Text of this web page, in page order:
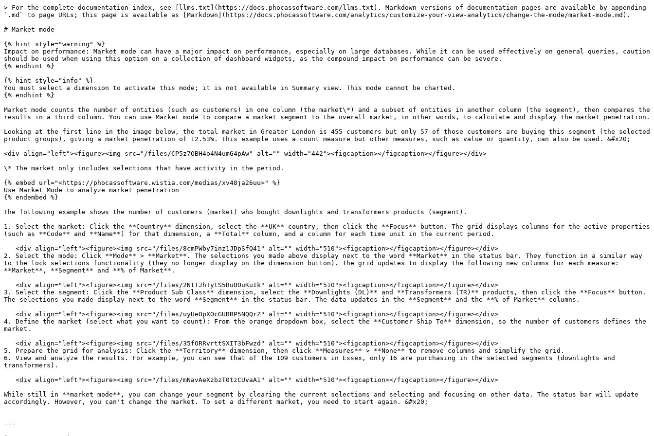
> For the complete documentation index, see [llms.txt](https://docs.phocassoftware.com/llms.txt). Markdown versions of documentation pages are available by appending
`.md` to page URLs; this page is available as [Markdown](https://docs.phocassoftware.com/analytics/customize-your-view-analytics/change-the-mode/market-mode.md).
# Market mode
{% hint style="warning" %}
Impact on performance: Market mode can have a major impact on performance, especially on large databases. While it can be used effectively on general queries, caution
should be used when using this option on a collection of dashboard widgets, as the compound impact on performance can be severe.
{% endhint %}
{% hint style="info" %}
You must select a dimension to activate this mode; it is not available in Summary view. This mode cannot be charted.
{% endhint %}
Market mode counts the number of entities (such as customers) in one column (the market\*) and a subset of entities in another column (the segment), then compares the
results in a third column. You can use Market mode to compare a market segment to the overall market, in other words, to calculate and display the market penetration.
Looking at the first line in the image below, the total market in Greater London is 455 customers but only 57 of those customers are buying this segment (the selected
product groups), giving a market penetration of 12.53%. This example uses a count measure but other measures, such as value or quantity, can also be used. &#x20;
<div align="left"><figure><img src="/files/CP5z7OBH4o4N4umG4pAw" alt="" width="442"><figcaption></figcaption></figure></div>
\* The market only includes selections that have activity in the period.
{% embed url="<https://phocassoftware.wistia.com/medias/xv48ja26uu>" %}
Use Market Mode to analyze market penetration
{% endembed %}
The following example shows the number of customers (market) who bought downlights and transformers products (segment).
1. Select the market: Click the **Country** dimension, select the **UK** country, then click the **Focus** button. The grid displays columns for the active properties
(such as **Code** and **Name**) for that dimension, a **Total** column, and a column for each time unit in the current period.
2. Select the mode: Click **Mode** > **Market**. The selections you made above display next to the word **Market** in the status bar. They function in a similar way
to the lock selections functionality (they no longer display on the dimension button). The grid updates to display the following new columns for each measure:
**Market**, **Segment** and **% of Market**.
3. Select the segment: Click the **Product Sub Class** dimension, select the **Downlights (DL)** and **Transformers (TR)** products, then click the **Focus** button.
The selections you made display next to the word **Segment** in the status bar. The data updates in the **Segment** and the **% of Market** columns.
4. Define the market (select what you want to count): From the orange dropdown box, select the **Customer Ship To** dimension, so the number of customers defines the
market.
5. Prepare the grid for analysis: Click the **Territory** dimension, then click **Measures** > **None** to remove columns and simplify the grid.
6. View and analyze the results. For example, you can see that of the 109 customers in Essex, only 16 are purchasing in the selected segments (downlights and
transformers).
While still in **market mode**, you can change your segment by clearing the current selections and selecting and focusing on other data. The status bar will update
accordingly. However, you can't change the market. To set a different market, you need to start again. &#x20;
---